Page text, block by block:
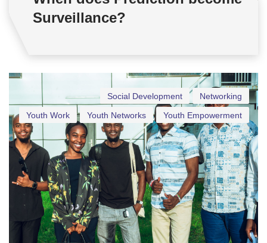
Surveillance?
Networking
Social Development
Youth Empowerment
Youth Networks
Youth Work